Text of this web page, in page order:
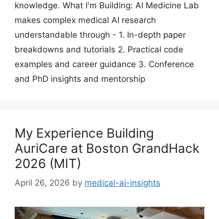
knowledge. What I'm Building: AI Medicine Lab
makes complex medical AI research
understandable through - 1. In-depth paper
breakdowns and tutorials 2. Practical code
examples and career guidance 3. Conference
and PhD insights and mentorship
My Experience Building
AuriCare at Boston GrandHack
2026 (MIT)
April 26, 2026 by medical-ai-insights